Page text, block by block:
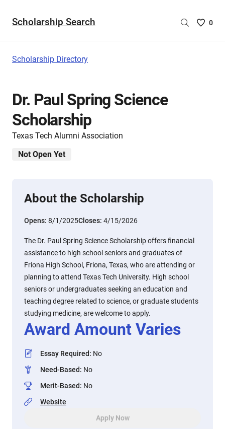
Scholarship Search
Saved
0
Scholarship Directory
Dr. Paul Spring Science
Scholarship
Texas Tech Alumni Association
Not Open Yet
About the Scholarship
Opens: 8/1/2025Closes: 4/15/2026
The Dr. Paul Spring Science Scholarship offers financial
assistance to high school seniors and graduates of
Friona High School, Friona, Texas, who are attending or
planning to attend Texas Tech University. High school
seniors or undergraduates seeking an education and
teaching degree related to science, or graduate students
studying medicine, are welcome to apply.
Award Amount Varies
Essay Required: No
Need-Based: No
Merit-Based: No
Website
Apply Now